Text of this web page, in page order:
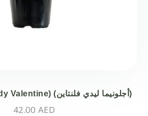
Aglaonema( Lady Valentine) (أجلونيما ليدي فلنتاين)
42.00 AED